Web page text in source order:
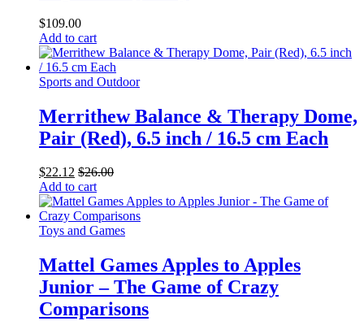
$109.00
Add to cart
Sports and Outdoor
Merrithew Balance & Therapy Dome,
Pair (Red), 6.5 inch / 16.5 cm Each
$22.12 $26.00
Add to cart
Toys and Games
Mattel Games Apples to Apples
Junior – The Game of Crazy
Comparisons